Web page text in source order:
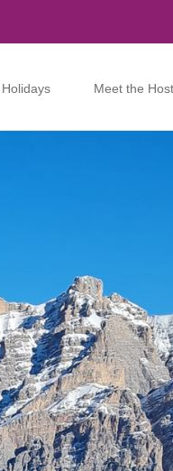
Holidays Meet the